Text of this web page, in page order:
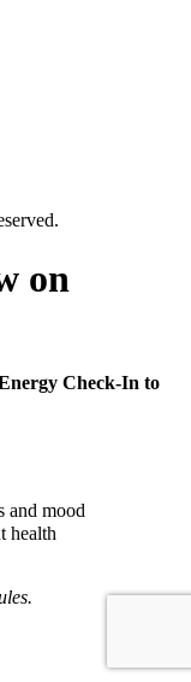
on
Check-In to
and mood
health